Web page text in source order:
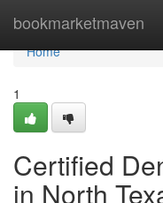
bookmarketmaven
Home
Home
1
Certified
in North